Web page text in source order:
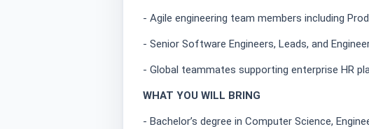
- Agile engineering team members including
- Senior Software Engineers, Leads, and
- Global teammates supporting enterprise HR
WHAT YOU WILL BRING
- Bachelor’s degree in Computer Science,